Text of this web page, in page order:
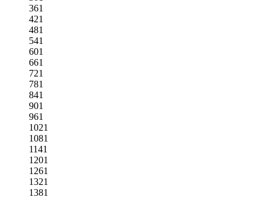
361
421
481
541
601
661
721
781
841
901
961
1021
1081
1141
1201
1261
1321
1381